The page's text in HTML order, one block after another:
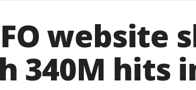
website
340M hits